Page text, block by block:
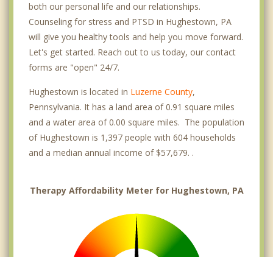
both our personal life and our relationships.
Counseling for stress and PTSD in Hughestown, PA
will give you healthy tools and help you move forward.
Let's get started. Reach out to us today, our contact
forms are "open" 24/7.
Hughestown is located in Luzerne County,
Pennsylvania. It has a land area of 0.91 square miles
and a water area of 0.00 square miles. The population
of Hughestown is 1,397 people with 604 households
and a median annual income of $57,679. .
Therapy Affordability Meter for Hughestown, PA